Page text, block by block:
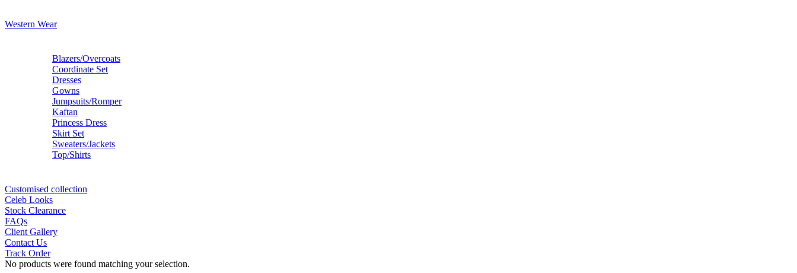
Western Wear
Blazers/Overcoats
Coordinate Set
Dresses
Gowns
Jumpsuits/Romper
Kaftan
Princess Dress
Skirt Set
Sweaters/Jackets
Top/Shirts
Customised collection
Celeb Looks
Stock Clearance
FAQs
Client Gallery
Contact Us
Track Order
No products were found matching your selection.